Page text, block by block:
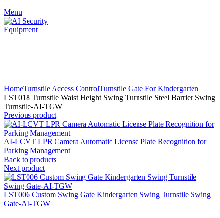
Menu
HomeTurnstile Access ControlTurnstile Gate For Kindergarten
LST018 Turnstile Waist Height Swing Turnstile Steel Barrier Swing
Turnstile-AI-TGW
Previous product
AI-LCVT LPR Camera Automatic License Plate Recognition for
Parking Management
Back to products
Next product
LST006 Custom Swing Gate Kindergarten Swing Turnstile Swing
Gate-AI-TGW